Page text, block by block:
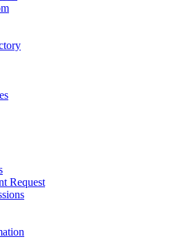
Request